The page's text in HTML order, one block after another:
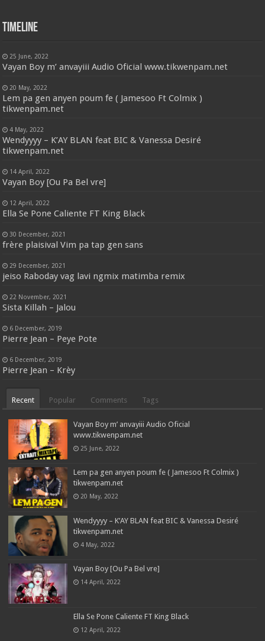
Timeline
25 June, 2022
Vayan Boy m’ anvayiii Audio Oficial www.tikwenpam.net
20 May, 2022
Lem pa gen anyen poum fe ( Jamesoo Ft Colmix )
tikwenpam.net
4 May, 2022
Wendyyyy – K’AY BLAN feat BIC & Vanessa Desiré
tikwenpam.net
14 April, 2022
Vayan Boy [Ou Pa Bel vre]
12 April, 2022
Ella Se Pone Caliente FT King Black
30 December, 2021
frère plaisival Vim pa tap gen sans
29 December, 2021
jeiso Raboday vag lavi ngmix matimba remix
22 November, 2021
Sista Killah – Jalou
6 December, 2019
Pierre Jean – Peye Pote
6 December, 2019
Pierre Jean – Krèy
Recent Popular Comments Tags
Vayan Boy m’ anvayiii Audio Oficial
www.tikwenpam.net
25 June, 2022
Lem pa gen anyen poum fe ( Jamesoo Ft Colmix )
tikwenpam.net
20 May, 2022
Wendyyyy – K’AY BLAN feat BIC & Vanessa Desiré
tikwenpam.net
4 May, 2022
Vayan Boy [Ou Pa Bel vre]
14 April, 2022
Ella Se Pone Caliente FT King Black
12 April, 2022